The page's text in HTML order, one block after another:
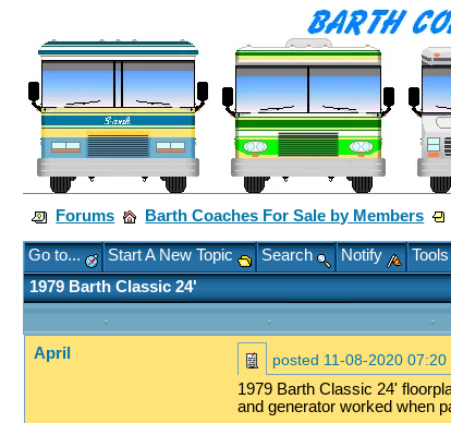
Forums Barth Coaches For Sale by Members
Go to... Start A New Topic Search Notify
1979 Barth Classic 24'
April posted 11-08-2020 07:20
1979 Barth Classic 24'
and generator worked when